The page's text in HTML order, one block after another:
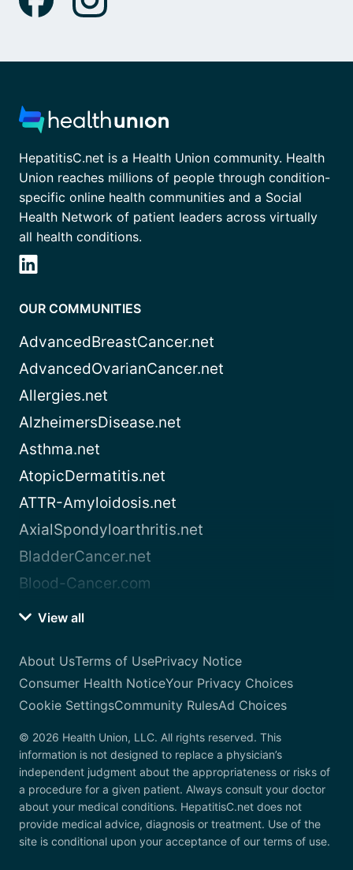
HepatitisC.net is a Health Union community. Health
Union reaches millions of people through condition-
specific online health communities and a Social
Health Network of patient leaders across virtually
all health conditions.
OUR COMMUNITIES
AdvancedBreastCancer.net
AdvancedOvarianCancer.net
Allergies.net
AlzheimersDisease.net
Asthma.net
AtopicDermatitis.net
ATTR-Amyloidosis.net
AxialSpondyloarthritis.net
BladderCancer.net
Blood-Cancer.com
View all
About UsTerms of UsePrivacy Notice
Consumer Health NoticeYour Privacy Choices
Cookie SettingsCommunity RulesAd Choices
© 2026 Health Union, LLC. All rights reserved. This
information is not designed to replace a physician’s
independent judgment about the appropriateness or risks of
a procedure for a given patient. Always consult your doctor
about your medical conditions. HepatitisC.net does not
provide medical advice, diagnosis or treatment. Use of the
site is conditional upon your acceptance of our terms of use.